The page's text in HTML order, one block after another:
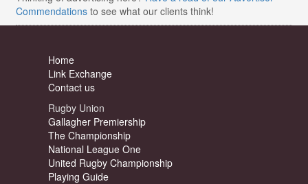
Commendations to see what our clients think!
Home
Link Exchange
Contact us
Rugby Union
Gallagher Premiership
The Championship
National League One
United Rugby Championship
Playing Guide